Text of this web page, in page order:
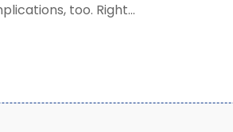
too. Right...